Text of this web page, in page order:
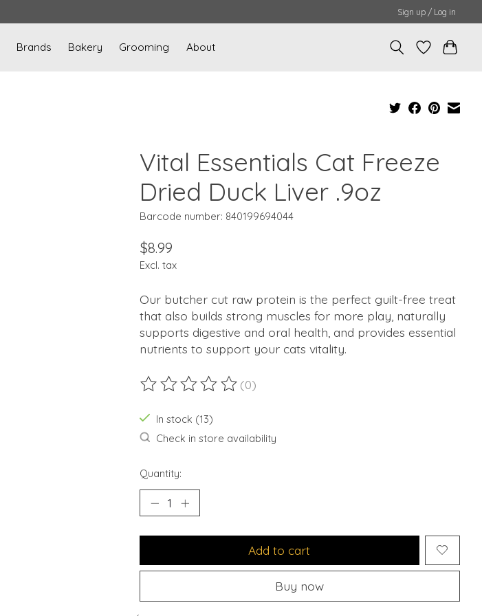
Sign up / Log in
Brands Bakery Grooming About
Vital Essentials Cat Freeze
Dried Duck Liver .9oz
Barcode number: 840199694044
$8.99
Excl. tax
Our butcher cut raw protein is the perfect guilt-free treat
that also builds strong muscles for more play, naturally
supports digestive and oral health, and provides essential
nutrients to support your cats vitality.
The rating of this product is
(0)
In stock (13)
Check in store availability
Quantity:
Add to cart
Buy now